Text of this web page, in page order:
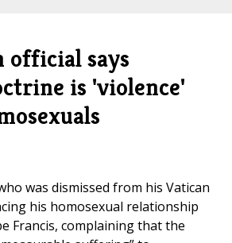
official says
is 'violence'
was dismissed from his Vatican
his homosexual relationship
Francis, complaining that the